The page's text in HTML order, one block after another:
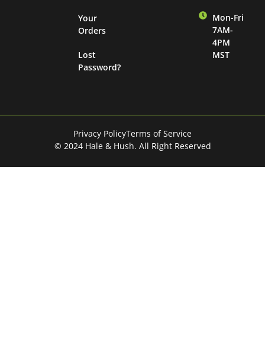
Your
Orders
Lost
Password?
Mon-Fri
7AM-
4PM
MST
© 2024 Hale & Hush. All Right Reserved
Privacy PolicyTerms of Service